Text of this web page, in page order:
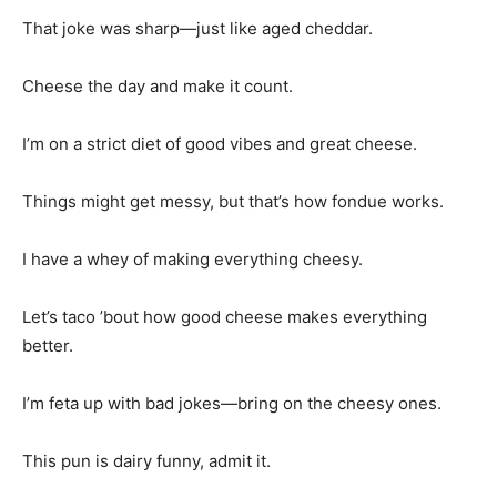
That joke was sharp—just like aged cheddar.
Cheese the day and make it count.
I’m on a strict diet of good vibes and great cheese.
Things might get messy, but that’s how fondue works.
I have a whey of making everything cheesy.
Let’s taco ’bout how good cheese makes everything
better.
I’m feta up with bad jokes—bring on the cheesy ones.
This pun is dairy funny, admit it.